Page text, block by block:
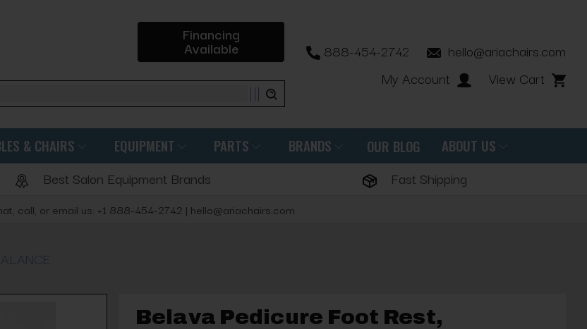
Financing
Available 888-454-2742
hello@ariachairs.com
My Account
View Cart
& CHAIRS EQUIPMENT PARTS BRANDS OUR BLOG ABOUT US
Best Salon Equipment Brands Fast Shipping
call, or email us: +1 888-454-2742 | hello@ariachairs.com
Belava Pedicure Foot Rest,